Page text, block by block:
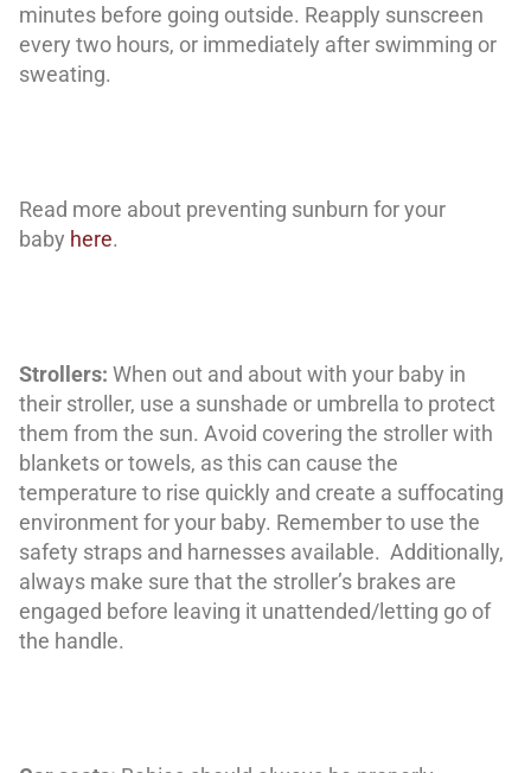
minutes before going outside. Reapply sunscreen
every two hours, or immediately after swimming or
sweating.
Read more about preventing sunburn for your
baby here.
Strollers: When out and about with your baby in
their stroller, use a sunshade or umbrella to protect
them from the sun. Avoid covering the stroller with
blankets or towels, as this can cause the
temperature to rise quickly and create a suffocating
environment for your baby. Remember to use the
safety straps and harnesses available. Additionally,
always make sure that the stroller’s brakes are
engaged before leaving it unattended/letting go of
the handle.